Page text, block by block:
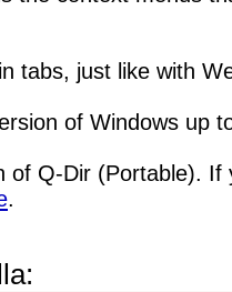
tabs, just like with
of Windows up
of Q-Dir (Portable). If
.